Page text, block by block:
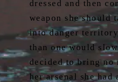
dressed and then
weapon she should
into danger
than one would
decided to bring no
her arsenal she had